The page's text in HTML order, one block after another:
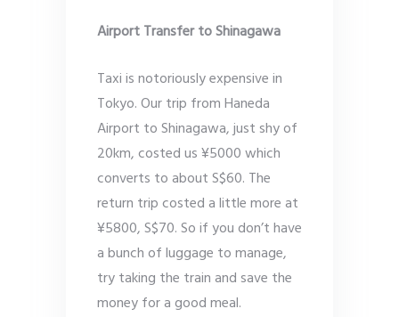
Airport Transfer to Shinagawa
Taxi is notoriously expensive in
Tokyo. Our trip from Haneda
Airport to Shinagawa, just shy of
20km, costed us ¥5000 which
converts to about S$60. The
return trip costed a little more at
¥5800, S$70. So if you don’t have
a bunch of luggage to manage,
try taking the train and save the
money for a good meal.